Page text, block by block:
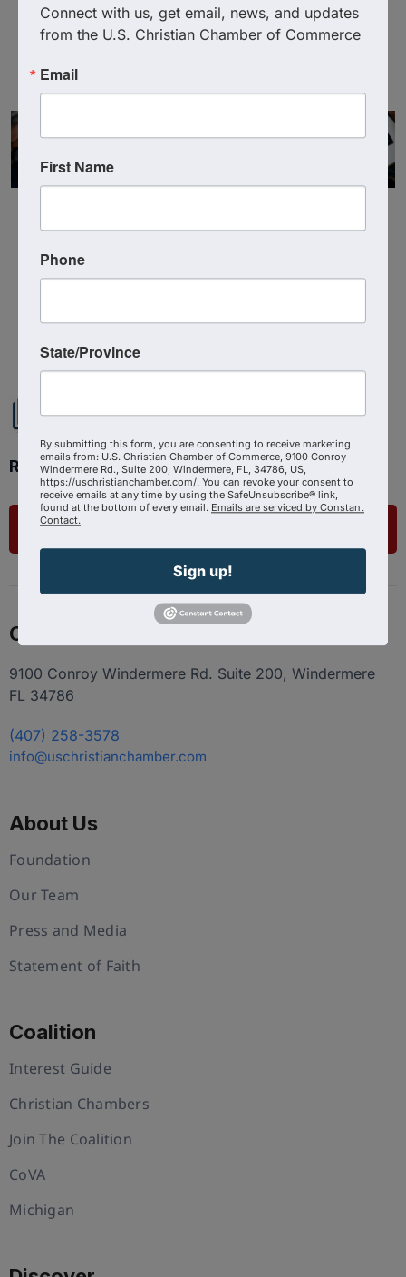
Deborah Meyer
Powered ByGrowthZone
Ready to get started?
Contact
9100 Conroy Windermere Rd. Suite 200, Windermere
FL 34786
(407) 258-3578
info@uschristianchamber.com
About Us
Foundation
Our Team
Press and Media
Statement of Faith
Coalition
Interest Guide
Christian Chambers
Join The Coalition
CoVA
Michigan
Connect with us, get email, news, and updates
from the U.S. Christian Chamber of Commerce
Email
First Name
Phone
State/Province
By submitting this form, you are consenting to receive marketing
emails from: U.S. Christian Chamber of Commerce, 9100 Conroy
Windermere Rd., Suite 200, Windermere, FL, 34786, US,
https://uschristianchamber.com/. You can revoke your consent to
receive emails at any time by using the SafeUnsubscribe® link,
found at the bottom of every email. Emails are serviced by Constant
Contact.
Sign up!